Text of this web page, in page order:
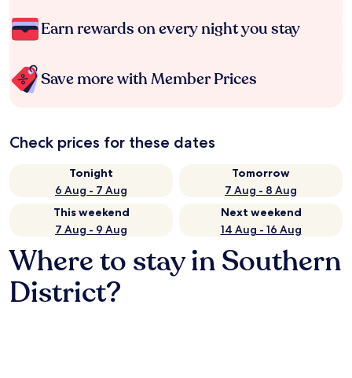
Earn rewards on every night you stay
Save more with Member Prices
Check prices for these dates
Tonight
6 Aug - 7 Aug
Tomorrow
7 Aug - 8 Aug
This weekend
7 Aug - 9 Aug
Next weekend
14 Aug - 16 Aug
Where to stay in Southern
District?